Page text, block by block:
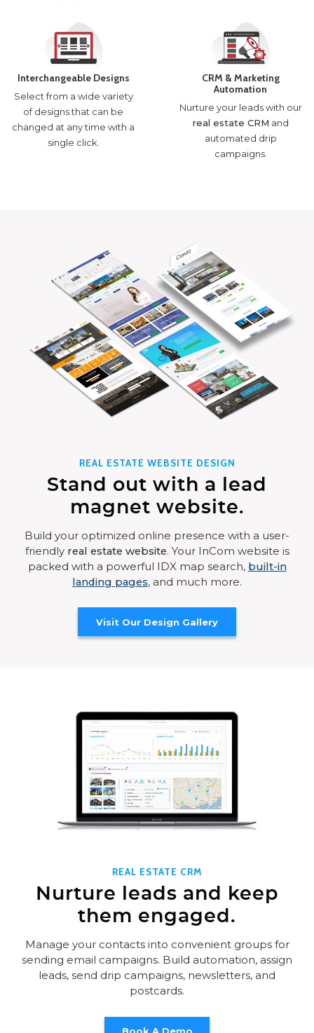
Interchangeable Designs
Select from a wide variety
of designs that can be
changed at any time with a
single click.
CRM & Marketing
Automation
Nurture your leads with our
real estate CRM and
automated drip
campaigns.
REAL ESTATE WEBSITE DESIGN
Stand out with a lead
magnet website.
Build your optimized online presence with a user-
friendly real estate website. Your InCom website is
packed with a powerful IDX map search, built-in
landing pages, and much more.
Visit Our Design Gallery
REAL ESTATE CRM
Nurture leads and keep
them engaged.
Manage your contacts into convenient groups for
sending email campaigns. Build automation, assign
leads, send drip campaigns, newsletters, and
postcards.